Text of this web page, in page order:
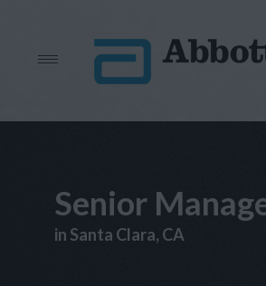
Senior
in Santa Clara, CA